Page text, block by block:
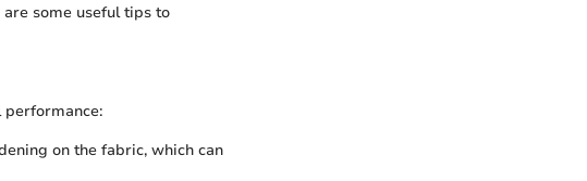
some useful tips to
on the fabric, which can